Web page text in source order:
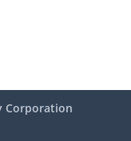
Corporation